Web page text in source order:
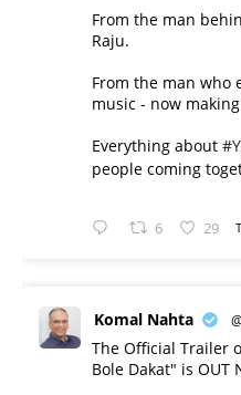
From the man
Raju.
From the man who
music - now
Everything about
people coming
6 29
Komal Nahta
The Official Trailer
Bole Dakat" is OUT